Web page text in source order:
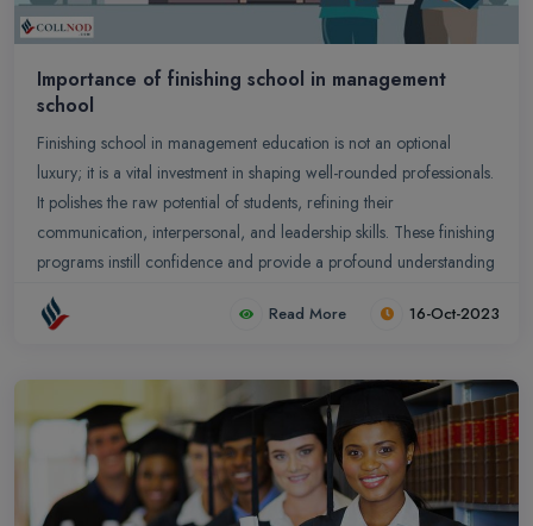
Importance of finishing school in management
school
Finishing school in management education is not an optional
luxury; it is a vital investment in shaping well-rounded professionals.
It polishes the raw potential of students, refining their
communication, interpersonal, and leadership skills. These finishing
programs instill confidence and provide a profound understanding
of professional etiquette and business decorum.
Read More 16-Oct-2023